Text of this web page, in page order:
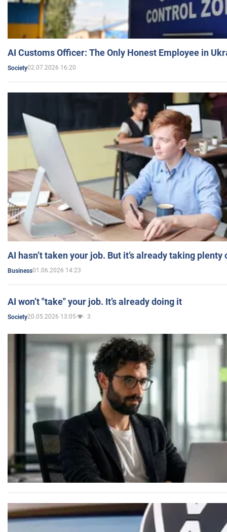
AI Customs Officer: The Only Honest Employee in
Society02.07.2026 16:20
AI hasn’t taken your job. But it’s already taking plenty
Business01.06.2026 14:23
AI won’t "take" your job. It’s already doing it
Society20.05.2026 13:05 3